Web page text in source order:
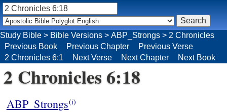
Study Bible > Bible Versions > ABP_Strongs > 2 Chronicles
Previous Book
Previous Chapter
Previous Verse
2 Chronicles 6:1
Next Verse Next Chapter Next Book
2 Chronicles 6:18
ABP_Strongs(i)